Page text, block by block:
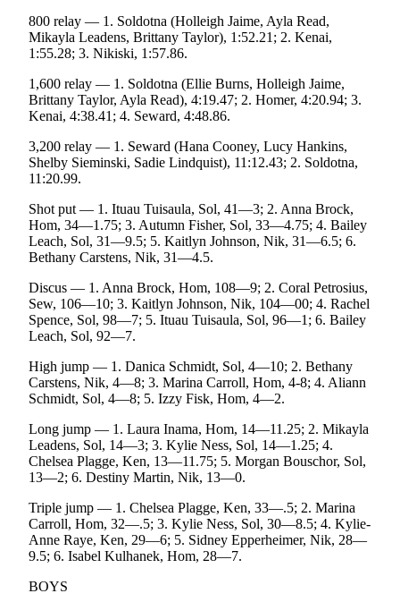
Community
Announcements
Pet
the
Week
Submit an
Announcement
Submit a Birth
Weather
Place an
Obituary
Weather
Classifieds
Classified
Ad
800 relay — 1. Soldotna (Holleigh Jaime, Ayla Read,
Mikayla Leadens, Brittany Taylor), 1:52.21; 2. Kenai,
1:55.28; 3. Nikiski, 1:57.86.
1,600 relay — 1. Soldotna (Ellie Burns, Holleigh Jaime,
Brittany Taylor, Ayla Read), 4:19.47; 2. Homer, 4:20.94; 3.
Kenai, 4:38.41; 4. Seward, 4:48.86.
3,200 relay — 1. Seward (Hana Cooney, Lucy Hankins,
Shelby Sieminski, Sadie Lindquist), 11:12.43; 2. Soldotna,
11:20.99.
Shot put — 1. Ituau Tuisaula, Sol, 41—3; 2. Anna Brock,
Hom, 34—1.75; 3. Autumn Fisher, Sol, 33—4.75; 4. Bailey
Leach, Sol, 31—9.5; 5. Kaitlyn Johnson, Nik, 31—6.5; 6.
Bethany Carstens, Nik, 31—4.5.
Discus — 1. Anna Brock, Hom, 108—9; 2. Coral Petrosius,
Sew, 106—10; 3. Kaitlyn Johnson, Nik, 104—00; 4. Rachel
Spence, Sol, 98—7; 5. Ituau Tuisaula, Sol, 96—1; 6. Bailey
Leach, Sol, 92—7.
High jump — 1. Danica Schmidt, Sol, 4—10; 2. Bethany
Carstens, Nik, 4—8; 3. Marina Carroll, Hom, 4-8; 4. Aliann
Schmidt, Sol, 4—8; 5. Izzy Fisk, Hom, 4—2.
Long jump — 1. Laura Inama, Hom, 14—11.25; 2. Mikayla
Leadens, Sol, 14—3; 3. Kylie Ness, Sol, 14—1.25; 4.
Chelsea Plagge, Ken, 13—11.75; 5. Morgan Bouschor, Sol,
13—2; 6. Destiny Martin, Nik, 13—0.
Triple jump — 1. Chelsea Plagge, Ken, 33—.5; 2. Marina
Carroll, Hom, 32—.5; 3. Kylie Ness, Sol, 30—8.5; 4. Kylie-
Anne Raye, Ken, 29—6; 5. Sidney Epperheimer, Nik, 28—
9.5; 6. Isabel Kulhanek, Hom, 28—7.
BOYS